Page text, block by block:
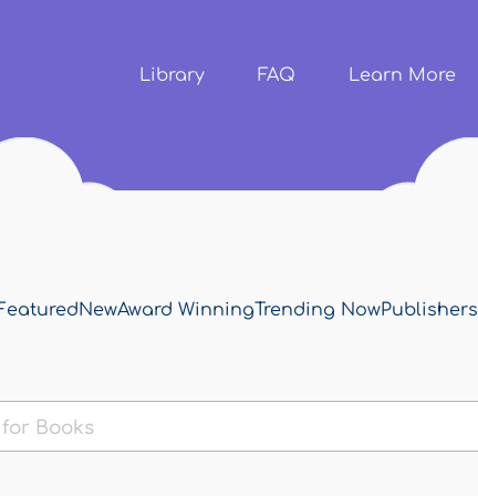
content
Library FAQ Learn More
NewAward WinningTrending NowPublishers